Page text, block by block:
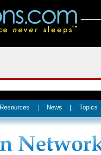
Resources News Topics